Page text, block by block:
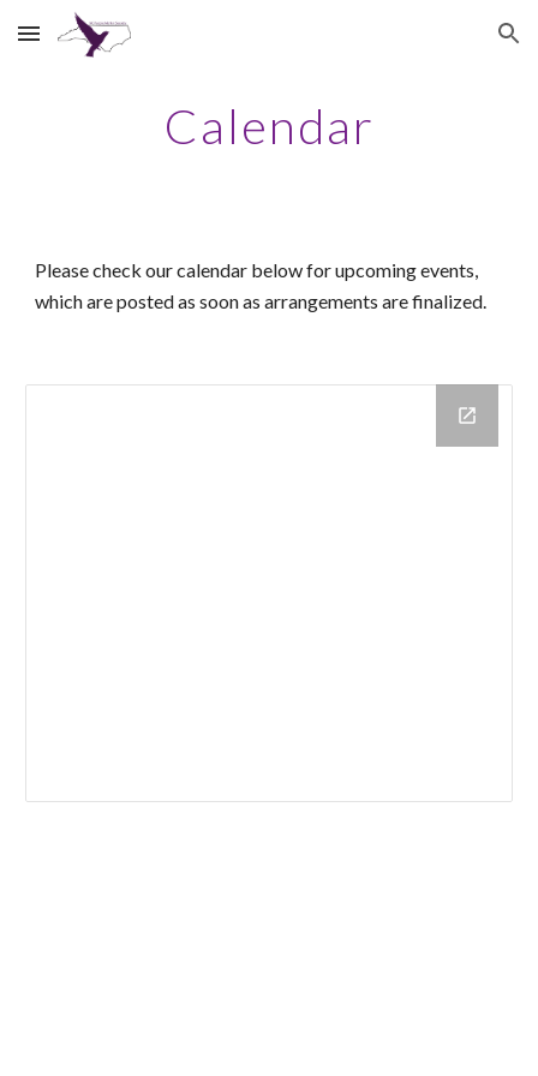
Skip to main content Skip to navigation
Calendar
Please check our calendar below for upcoming events,
whichareposted as soon as arrangements are finalized.